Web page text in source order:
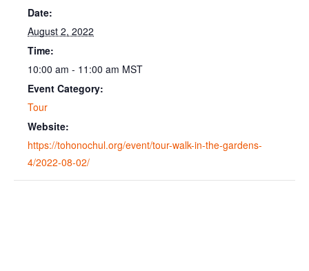
Date:
August 2, 2022
Time:
10:00 am - 11:00 am MST
Event Category:
Tour
Website:
https://tohonochul.org/event/tour-walk-in-the-gardens-
4/2022-08-02/